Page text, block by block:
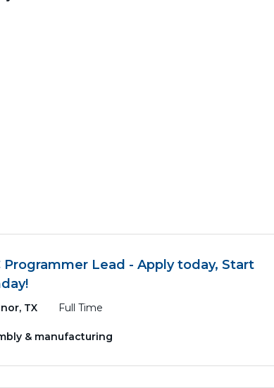
Programmer Lead - Apply today, Start
TX Full Time
& manufacturing